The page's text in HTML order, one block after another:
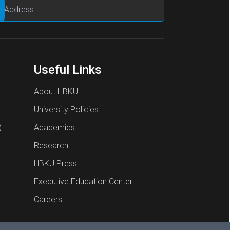
Useful Links
About HBKU
University Policies
Academics
Research
HBKU Press
Executive Education Center
Careers